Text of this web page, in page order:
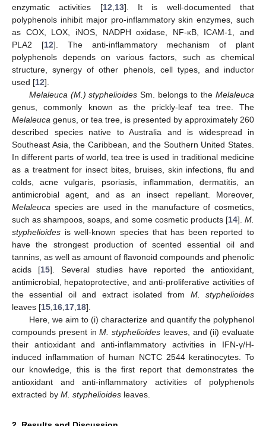
enzymatic activities [12 13]. It is well-documented that
polyphenols inhibit major pro-inflammatory skin enzymes, such
as COX, LOX, iNOS, NADPH oxidase, NF-κB, ICAM-1, and
PLA2 [12]. The anti-inflammatory mechanism of plant
polyphenols depends on various factors, such as chemical
structure, synergy of other phenols, cell types, and inductor
used [12].
Melaleuca (M.) styphelioides Sm. belongs to theMelaleuca
genus, commonly known as the prickly-leaf tea tree. The
Melaleuca genus, or tea tree, is presented by approximately 260
described species native to Australia and is widespread in
Southeast Asia, the Caribbean, and the Southern United States.
In different parts of world, tea tree is used in traditional medicine
as a treatment for insect bites, bruises, skin infections, flu and
colds, acne vulgaris, psoriasis, inflammation, dermatitis, an
antimicrobial agent, and as an insect repellant. Moreover,
Melaleuca species are used in the manufacture of cosmetics,
such as shampoos, soaps, and some cosmetic products [14].M.
styphelioides is well-known species that has been reported to
have the strongest production of scented essential oil and
tannins, as well as amount of flavonoid compounds and phenolic
acids [15]. Several studies have reported the antioxidant,
antimicrobial, hepatoprotective, and anti-proliferative activities of
the essential oil and extract isolated from M. styphelioides
leaves [15 16 17 18].
Here, we aim to (i) characterize and quantify the polyphenol
compounds present inM. styphelioides leaves, and (ii) evaluate
their antioxidant and anti-inflammatory activities in IFN-γ/H-
induced inflammation of human NCTC 2544 keratinocytes. To
our knowledge, this is the first report that demonstrates the
antioxidant and anti-inflammatory activities of polyphenols
extracted by M. styphelioides leaves.